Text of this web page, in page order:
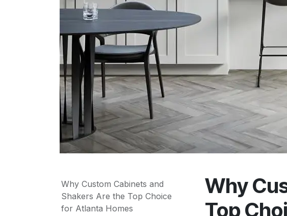
Why Custom Cabinets and
Shakers Are the Top Choice
for Atlanta Homes
Why
Top